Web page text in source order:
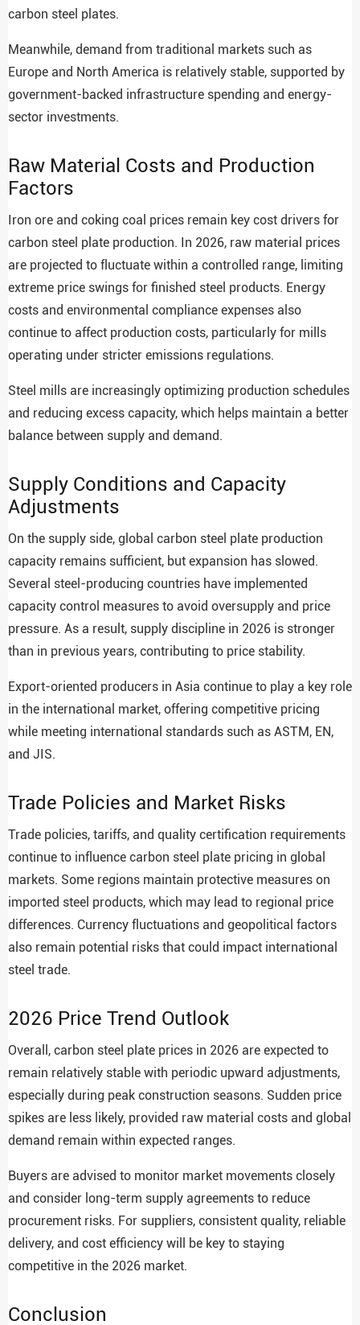
carbon steel plates.
Meanwhile, demand from traditional markets such as
Europe and North America is relatively stable, supported by
government-backed infrastructure spending and energy-
sector investments.
Raw Material Costs and Production
Factors
Iron ore and coking coal prices remain key cost drivers for
carbon steel plate production. In 2026, raw material prices
are projected to fluctuate within a controlled range, limiting
extreme price swings for finished steel products. Energy
costs and environmental compliance expenses also
continue to affect production costs, particularly for mills
operating under stricter emissions regulations.
Steel mills are increasingly optimizing production schedules
and reducing excess capacity, which helps maintain a better
balance between supply and demand.
Supply Conditions and Capacity
Adjustments
On the supply side, global carbon steel plate production
capacity remains sufficient, but expansion has slowed.
Several steel-producing countries have implemented
capacity control measures to avoid oversupply and price
pressure. As a result, supply discipline in 2026 is stronger
than in previous years, contributing to price stability.
Export-oriented producers in Asia continue to play a key role
in the international market, offering competitive pricing
while meeting international standards such as ASTM, EN,
and JIS.
Trade Policies and Market Risks
Trade policies, tariffs, and quality certification requirements
continue to influence carbon steel plate pricing in global
markets. Some regions maintain protective measures on
imported steel products, which may lead to regional price
differences. Currency fluctuations and geopolitical factors
also remain potential risks that could impact international
steel trade.
2026 Price Trend Outlook
Overall, carbon steel plate prices in 2026 are expected to
remain relatively stable with periodic upward adjustments,
especially during peak construction seasons. Sudden price
spikes are less likely, provided raw material costs and global
demand remain within expected ranges.
Buyers are advised to monitor market movements closely
and consider long-term supply agreements to reduce
procurement risks. For suppliers, consistent quality, reliable
delivery, and cost efficiency will be key to staying
competitive in the 2026 market.
Conclusion